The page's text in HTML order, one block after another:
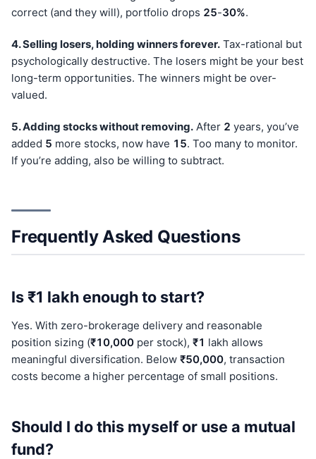
correct (and they will), portfolio drops 25-30%.
4. Selling losers, holding winners forever. Tax-rational but
psychologically destructive. The losers might be your best
long-term opportunities. The winners might be over-
valued.
5. Adding stocks without removing. After 2 years, you’ve
added 5 more stocks, now have 15. Too many to monitor.
If you’re adding, also be willing to subtract.
Frequently Asked Questions
Is ₹1 lakh enough to start?
Yes. With zero-brokerage delivery and reasonable
position sizing (₹10,000 per stock), ₹1 lakh allows
meaningful diversification. Below ₹50,000, transaction
costs become a higher percentage of small positions.
Should I do this myself or use a mutual
fund?